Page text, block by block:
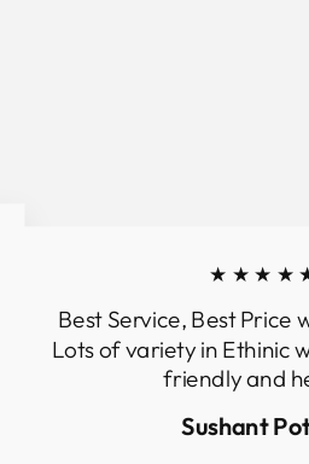
Best Service, Best Price
Lots of variety in Ethinic
friendly and
Sushant